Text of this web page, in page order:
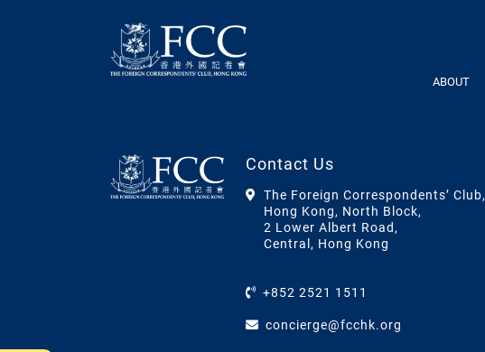
ABOUT
Contact Us
The Foreign Correspondents’ Club,
Hong Kong, North Block,
2 Lower Albert Road,
Central, Hong Kong
+852 2521 1511
concierge@fcchk.org